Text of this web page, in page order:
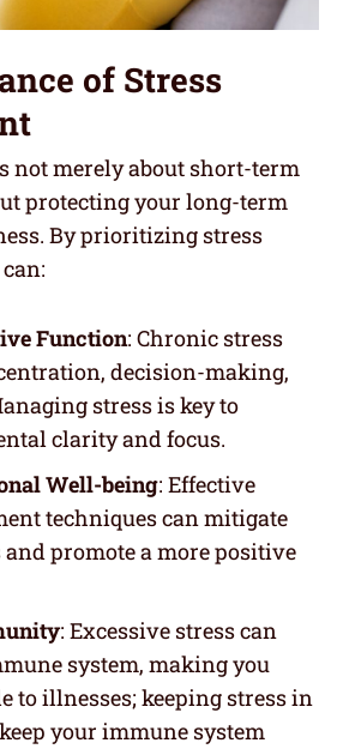
of Stress
not merely about short-term
protecting your long-term
By prioritizing stress
Function: Chronic stress
decision-making,
stress is key to
clarity and focus.
Well-being: Effective
techniques can mitigate
promote a more positive
: Excessive stress can
system, making you
to illnesses; keeping stress in
your immune system